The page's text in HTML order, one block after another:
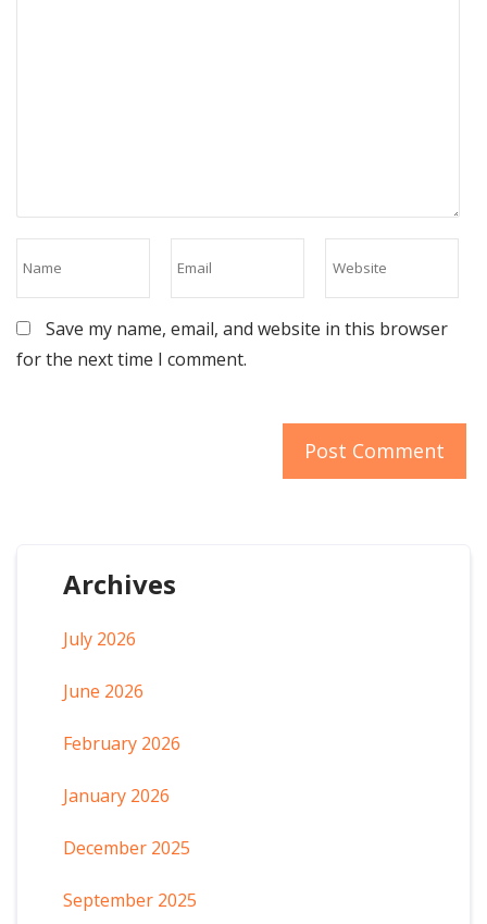
Save my name, email, and website in this browser
for the next time I comment.
Archives
July 2026
June 2026
February 2026
January 2026
December 2025
September 2025